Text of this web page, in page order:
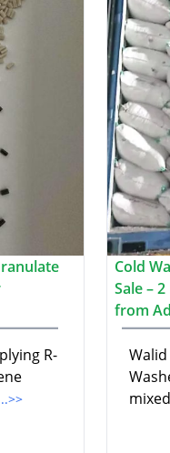
R-
Cold
Sale –
from